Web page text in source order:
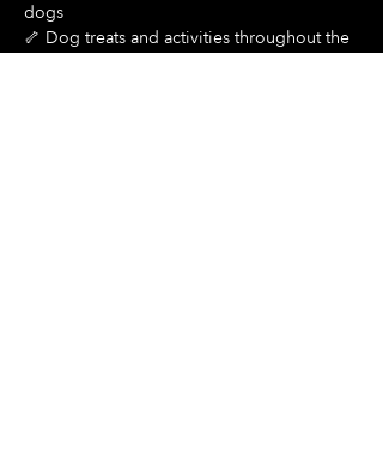
dogs
🦴 Dog treats and activities throughout the